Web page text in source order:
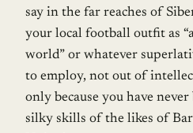
say in the far reaches of
your local football outfit as
world” or whatever
to employ, not out of
only because you have
silky skills of the likes of